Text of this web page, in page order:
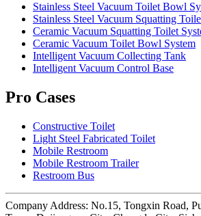
Stainless Steel Vacuum Toilet Bowl
Stainless Steel Vacuum Squatting
Ceramic Vacuum Squatting Toilet
Ceramic Vacuum Toilet Bowl System
Intelligent Vacuum Collecting Tank
Intelligent Vacuum Control Base
Pro Cases
Constructive Toilet
Light Steel Fabricated Toilet
Mobile Restroom
Mobile Restroom Trailer
Restroom Bus
Company Address: No.15, Tongxin Road,